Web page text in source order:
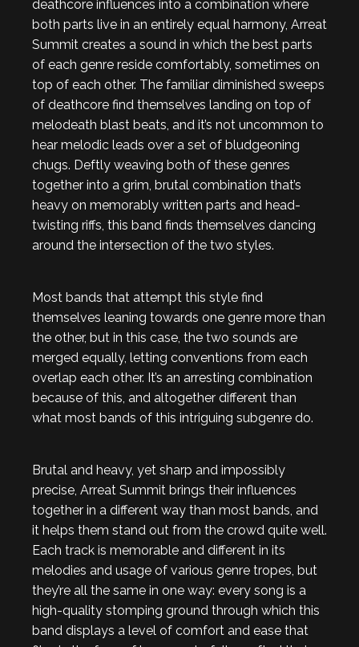
deathcore influences into a combination where
both parts live in an entirely equal harmony, Arreat
Summit creates a sound in which the best parts
of each genre reside comfortably, sometimes on
top of each other. The familiar diminished sweeps
of deathcore find themselves landing on top of
melodeath blast beats, and it’s not uncommon to
hear melodic leads over a set of bludgeoning
chugs. Deftly weaving both of these genres
together into a grim, brutal combination that’s
heavy on memorably written parts and head-
twisting riffs, this band finds themselves dancing
around the intersection of the two styles.
Most bands that attempt this style find
themselves leaning towards one genre more than
the other, but in this case, the two sounds are
merged equally, letting conventions from each
overlap each other. It’s an arresting combination
because of this, and altogether different than
what most bands of this intriguing subgenre do.
Brutal and heavy, yet sharp and impossibly
precise, Arreat Summit brings their influences
together in a different way than most bands, and
it helps them stand out from the crowd quite well.
Each track is memorable and different in its
melodies and usage of various genre tropes, but
they’re all the same in one way: every song is a
high-quality stomping ground through which this
band displays a level of comfort and ease that